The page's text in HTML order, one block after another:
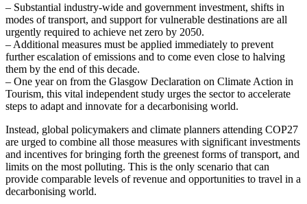
– Substantial industry-wide and government investment, shifts in
modes of transport, and support for vulnerable destinations are all
urgently required to achieve net zero by 2050.
– Additional measures must be applied immediately to prevent
further escalation of emissions and to come even close to halving
them by the end of this decade.
– One year on from the Glasgow Declaration on Climate Action in
Tourism, this vital independent study urges the sector to accelerate
steps to adapt and innovate for a decarbonising world.
Instead, global policymakers and climate planners attending COP27
are urged to combine all those measures with significant investments
and incentives for bringing forth the greenest forms of transport, and
limits on the most polluting. This is the only scenario that can
provide comparable levels of revenue and opportunities to travel in a
decarbonising world.